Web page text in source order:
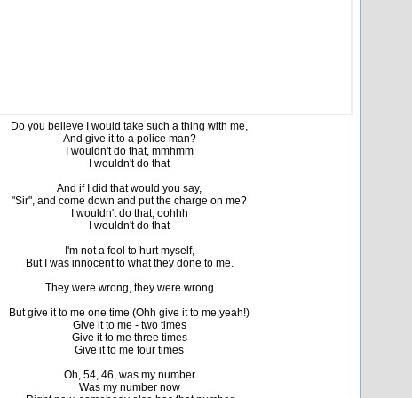
Do you believe I would take such a thing with me,
And give it to a police man?
I wouldn't do that, mmhmm
I wouldn't do that
And if I did that would you say,
"Sir", and come down and put the charge on me?
I wouldn't do that, oohhh
I wouldn't do that
I'm not a fool to hurt myself,
But I was innocent to what they done to me.
They were wrong, they were wrong
But give it to me one time (Ohh give it to me,yeah!)
Give it to me - two times
Give it to me three times
Give it to me four times
Oh, 54, 46, was my number
Was my number now